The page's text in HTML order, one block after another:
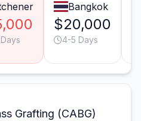
Bangkok
$20,000
4-5 Days
Grafting (CABG)